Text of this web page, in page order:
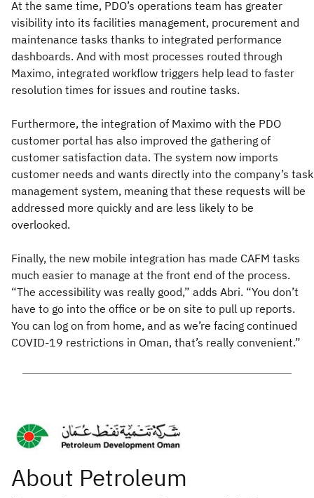
At the same time, PDO’s operations team has greater
visibility into its facilities management, procurement and
maintenance tasks thanks to integrated performance
dashboards. And with most processes routed through
Maximo, integrated workflow triggers help lead to faster
resolution times for issues and routine tasks.
Furthermore, the integration of Maximo with the PDO
customer portal has also improved the gathering of
customer satisfaction data. The system now imports
customer needs and wants directly into the company’s task
management system, meaning that these requests will be
addressed more quickly and are less likely to be
overlooked.
Finally, the new mobile integration has made CAFM tasks
much easier to manage at the front end of the process.
“The accessibility was really good,” adds Abri. “You don’t
have to go into the office or be on site to pull up reports.
You can log on from home, and as we’re facing continued
COVID-19 restrictions in Oman, that’s really convenient.”